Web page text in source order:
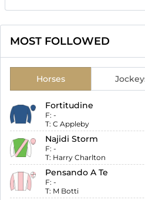
MOST FOLLOWED
Horses
Fortitudine
F: -
T: C Appleby
Najidi Storm
F: -
T: Harry Charlton
Pensando A Te
F: -
T: M Botti